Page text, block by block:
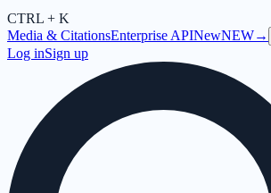
CTRL + K
Media & CitationsEnterprise APINewNEW→
Log inSign up